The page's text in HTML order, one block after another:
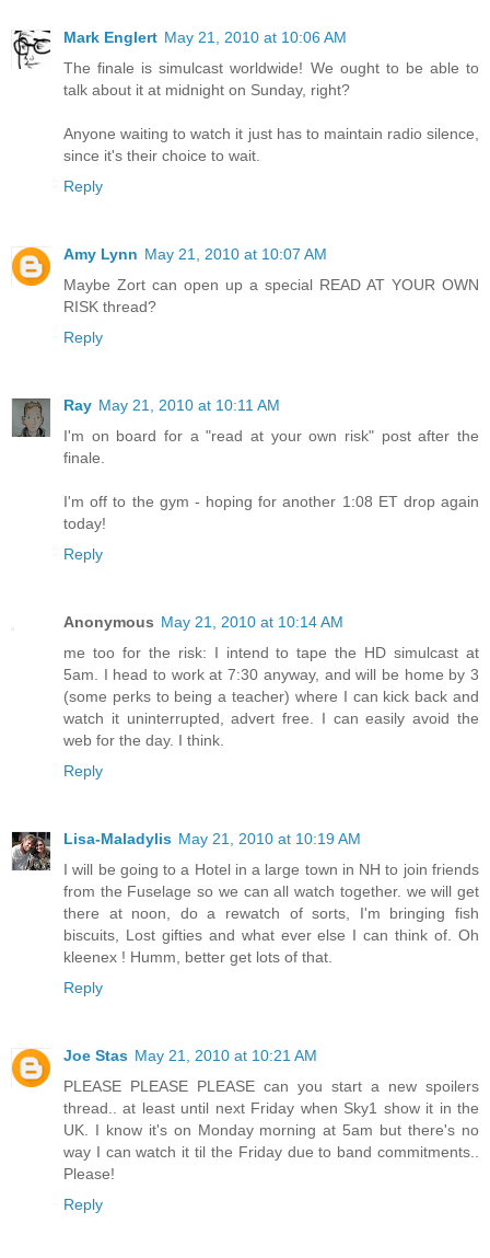
Mark Englert May 21, 2010 at 10:06 AM
The finale is simulcast worldwide! We ought to be able to
talk about it at midnight on Sunday, right?
Anyone waiting to watch it just has to maintain radio silence,
since it's their choice to wait.
Reply
Amy Lynn May 21, 2010 at 10:07 AM
Maybe Zort can open up a special READ AT YOUR OWN
RISK thread?
Reply
Ray May 21, 2010 at 10:11 AM
I'm on board for a "read at your own risk" post after the
finale.
I'm off to the gym - hoping for another 1:08 ET drop again
today!
Reply
Anonymous May 21, 2010 at 10:14 AM
me too for the risk: I intend to tape the HD simulcast at
5am. I head to work at 7:30 anyway, and will be home by 3
(some perks to being a teacher) where I can kick back and
watch it uninterrupted, advert free. I can easily avoid the
web for the day. I think.
Reply
Lisa-Maladylis May 21, 2010 at 10:19 AM
I will be going to a Hotel in a large town in NH to join friends
from the Fuselage so we can all watch together. we will get
there at noon, do a rewatch of sorts, I'm bringing fish
biscuits, Lost gifties and what ever else I can think of. Oh
kleenex ! Humm, better get lots of that.
Reply
Joe Stas May 21, 2010 at 10:21 AM
PLEASE PLEASE PLEASE can you start a new spoilers
thread.. at least until next Friday when Sky1 show it in the
UK. I know it's on Monday morning at 5am but there's no
way I can watch it til the Friday due to band commitments..
Please!
Reply